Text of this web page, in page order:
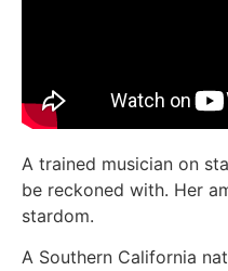
A trained musician on
be reckoned with. Her
stardom.
A Southern California